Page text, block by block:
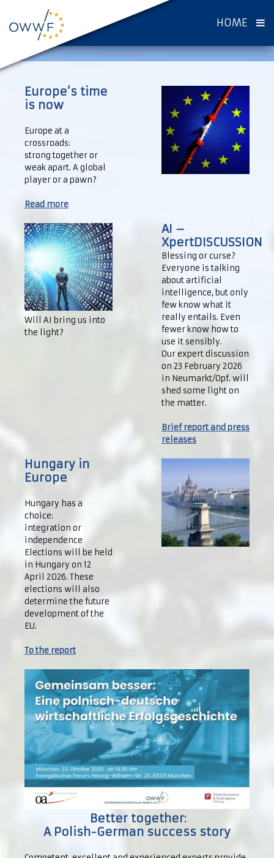
HOME
Europe’s time
is now
Europe at a
crossroads:
strong together or
weak apart. A global
player or a pawn?
Read more
Will AI bring us into
the light?
AI –
XpertDISCUSSION
Blessing or curse?
Everyone is talking
about artificial
intelligence, but only
few know what it
really entails. Even
fewer know how to
use it sensibly.
Our expert discussion
on 23 February 2026
in Neumarkt/Opf. will
shed some light on
the matter.
Brief report and press
releases
Hungary in
Europe
Hungary has a
choice:
integration or
independence
Elections will be held
in Hungary on 12
April 2026. These
elections will also
determine the future
development of the
EU.
To the report
Better together:
A Polish-German success story